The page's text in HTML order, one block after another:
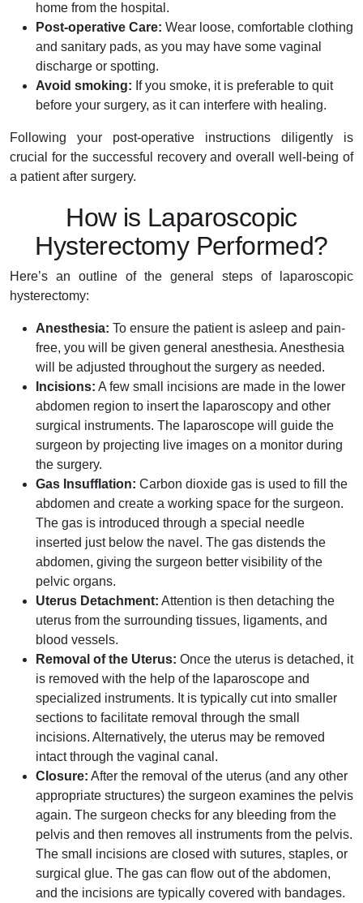
home from the hospital.
Post-operative Care: Wear loose, comfortable clothing
and sanitary pads, as you may have some vaginal
discharge or spotting.
Avoid smoking: If you smoke, it is preferable to quit
before your surgery, as it can interfere with healing.
Following your post-operative instructions diligently is
crucial for the successful recovery and overall well-being of
a patient after surgery.
How is Laparoscopic
Hysterectomy Performed?
Here’s an outline of the general steps of laparoscopic
hysterectomy:
Anesthesia: To ensure the patient is asleep and pain-
free, you will be given general anesthesia. Anesthesia
will be adjusted throughout the surgery as needed.
Incisions: A few small incisions are made in the lower
abdomen region to insert the laparoscopy and other
surgical instruments. The laparoscope will guide the
surgeon by projecting live images on a monitor during
the surgery.
Gas Insufflation: Carbon dioxide gas is used to fill the
abdomen and create a working space for the surgeon.
The gas is introduced through a special needle
inserted just below the navel. The gas distends the
abdomen, giving the surgeon better visibility of the
pelvic organs.
Uterus Detachment: Attention is then detaching the
uterus from the surrounding tissues, ligaments, and
blood vessels.
Removal of the Uterus: Once the uterus is detached, it
is removed with the help of the laparoscope and
specialized instruments. It is typically cut into smaller
sections to facilitate removal through the small
incisions. Alternatively, the uterus may be removed
intact through the vaginal canal.
Closure: After the removal of the uterus (and any other
appropriate structures) the surgeon examines the pelvis
again. The surgeon checks for any bleeding from the
pelvis and then removes all instruments from the pelvis.
The small incisions are closed with sutures, staples, or
surgical glue. The gas can flow out of the abdomen,
and the incisions are typically covered with bandages.